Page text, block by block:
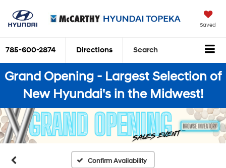
Saved
785-600-2874 Directions Search
Grand Opening - Largest Selection of
New Hyundai's in the Midwest!
Confirm Availability